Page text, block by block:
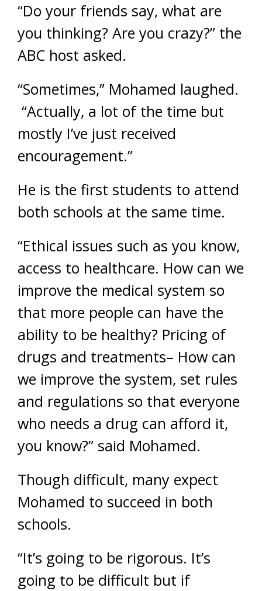
“Do your friends say, what are
you thinking? Are you crazy?” the
ABC host asked.
“Sometimes,” Mohamed laughed.
“Actually, a lot of the time but
mostly I’ve just received
encouragement.”
He is the first students to attend
both schools at the same time.
“Ethical issues such as you know,
access to healthcare. How can we
improve the medical system so
that more people can have the
ability to be healthy? Pricing of
drugs and treatments– How can
we improve the system, set rules
and regulations so that everyone
who needs a drug can afford it,
you know?” said Mohamed.
Though difficult, many expect
Mohamed to succeed in both
schools.
“It’s going to be rigorous. It’s
going to be difficult but if